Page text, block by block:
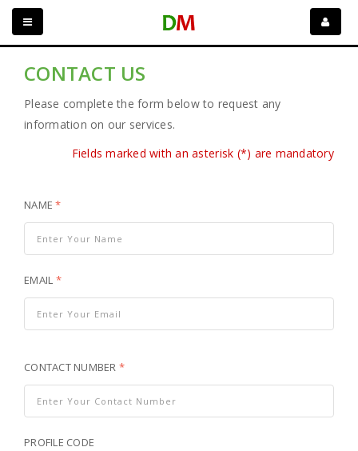
CONTACT US
Please complete the form below to request any
information on our services.
Fields marked with an asterisk (*) are mandatory
NAME*
EMAIL *
CONTACT NUMBER *
PROFILE CODE